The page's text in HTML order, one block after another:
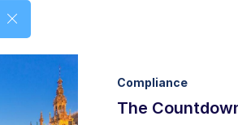
Compliance
The
I may unsubscribe from email